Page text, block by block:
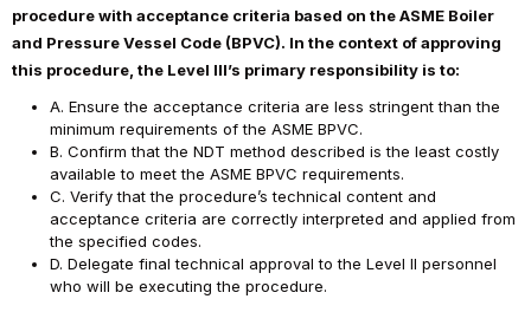
procedure with acceptance criteria based on the ASME Boiler
and Pressure Vessel Code (BPVC). In the context of approving
this procedure, the Level III’s primary responsibility is to:
A. Ensure the acceptance criteria are less stringent than the
minimum requirements of the ASME BPVC.
B. Confirm that the NDT method described is the least costly
available to meet the ASME BPVC requirements.
C. Verify that the procedure’s technical content and
acceptance criteria are correctly interpreted and applied from
the specified codes.
D. Delegate final technical approval to the Level II personnel
who will be executing the procedure.